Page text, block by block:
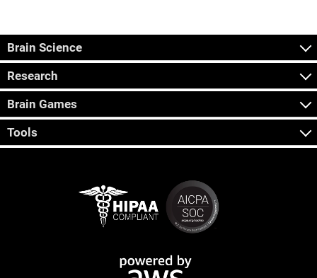
Brain Science
Research
Brain Games
Tools